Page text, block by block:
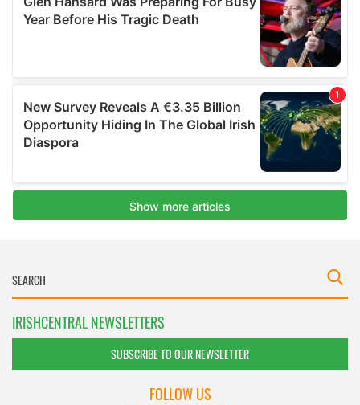
IRISHCENTRAL NEWSLETTERS
SUBSCRIBE TO OUR NEWSLETTER
FOLLOW US